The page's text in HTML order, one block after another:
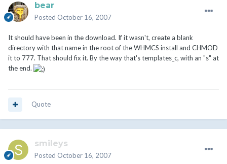
bear
Posted October 16, 2007
It should have been in the download. If it wasn't, create a blank
directory with that name in the root of the WHMCS install and CHMOD
it to 777. That should fix it. By the way that's templates_c, with an "s" at
the end.
Quote
smileys
Posted October 16, 2007